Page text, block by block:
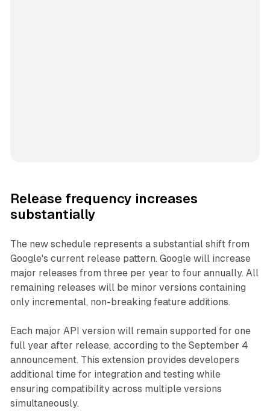
Release frequency increases
substantially
The new schedule represents a substantial shift from
Google's current release pattern. Google will increase
major releases from three per year to four annually. All
remaining releases will be minor versions containing
only incremental, non-breaking feature additions.
Each major API version will remain supported for one
full year after release, according to the September 4
announcement. This extension provides developers
additional time for integration and testing while
ensuring compatibility across multiple versions
simultaneously.